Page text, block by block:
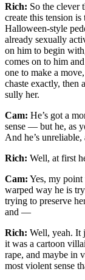
Rich: So the clever
create this tension
Halloween-style
already sexually
on him to begin
comes on to him
one to make a
chaste exactly, then
sully her.
Cam: He’s got a
sense — but he, as
And he’s unreliable,
Rich: Well, at first
Cam: Yes, my point
warped way he is
trying to preserve
and —
Rich: Well, yeah. It
it was a cartoon
rape, and maybe in
most violent sense